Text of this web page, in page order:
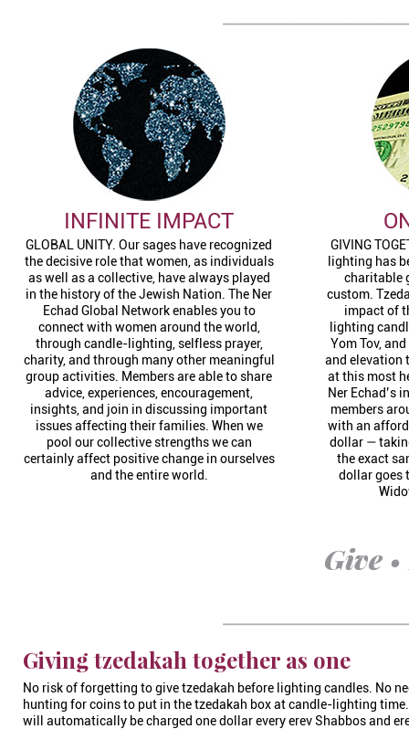
INFINITE IMPACT
GLOBAL UNITY. Our sages have recognized
the decisive role that women, as individuals
as well as a collective, have always played
in the history of the Jewish Nation. The Ner
Echad Global Network enables you to
connect with women around the world,
through candle-lighting, selfless prayer,
charity, and through many other meaningful
group activities. Members are able to share
advice, experiences, encouragement,
insights, and join in discussing important
issues affecting their families. When we
pool our collective strengths we can
certainly affect positive change in ourselves
and the entire world.
GIVING
lighting has
charitable
custom.
impact of
lighting
Yom Tov,
and elevation
at this most
Ner Echad’s
members
with an
dollar —
the exact
dollar goes
Give
Giving tzedakah together as one
No risk of forgetting to give tzedakah before lighting candles. No
hunting for coins to put in the tzedakah box at candle-lighting time.
will automatically be charged one dollar every erev Shabbos and